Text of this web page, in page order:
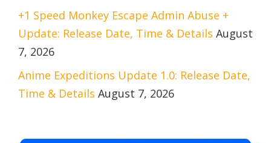
+1 Speed Monkey Escape Admin Abuse +
Update: Release Date, Time & Details August
7, 2026
Anime Expeditions Update 1.0: Release Date,
Time & Details August 7, 2026